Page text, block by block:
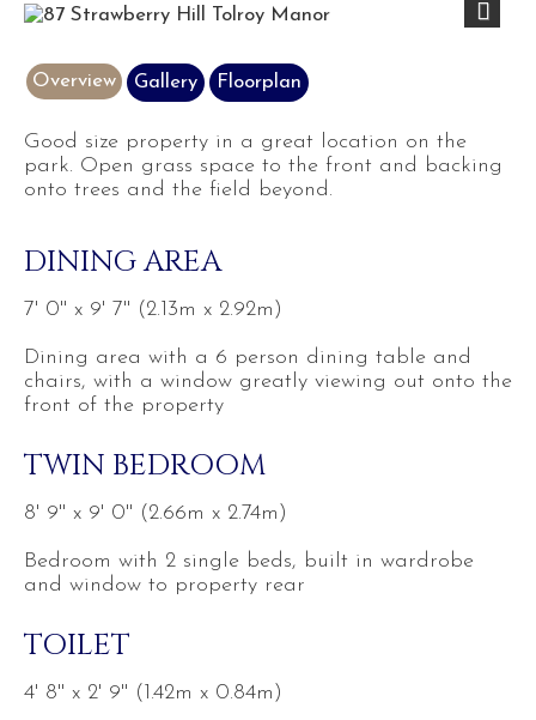
Overview Gallery Floorplan
Good size property in a great location on the
park. Open grass space to the front and backing
onto trees and the field beyond.
DINING AREA
7' 0'' x 9' 7'' (2.13m x 2.92m)
Dining area with a 6 person dining table and
chairs, with a window greatly viewing out onto the
front of the property
TWIN BEDROOM
8' 9'' x 9' 0'' (2.66m x 2.74m)
Bedroom with 2 single beds, built in wardrobe
and window to property rear
TOILET
4' 8'' x 2' 9'' (1.42m x 0.84m)